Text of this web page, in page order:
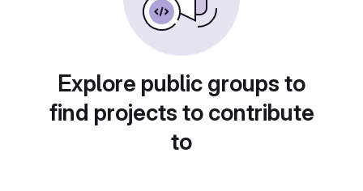
Explore public groups to
find projects to contribute
to